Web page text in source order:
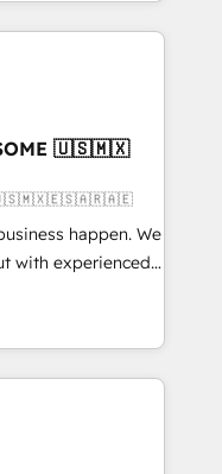
improve
• RevOps &
What
and
🇺🇸🇲🇽
🇺🇸🇲🇽🇪🇸🇦🇷🇦🇪
happen. We
with experienced,
HubSpot
Operations Hub,
your customers
rating in HubSpot